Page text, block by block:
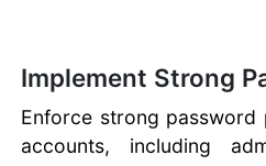
Implement Strong
Enforce strong
accounts, including